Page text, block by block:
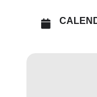
£19